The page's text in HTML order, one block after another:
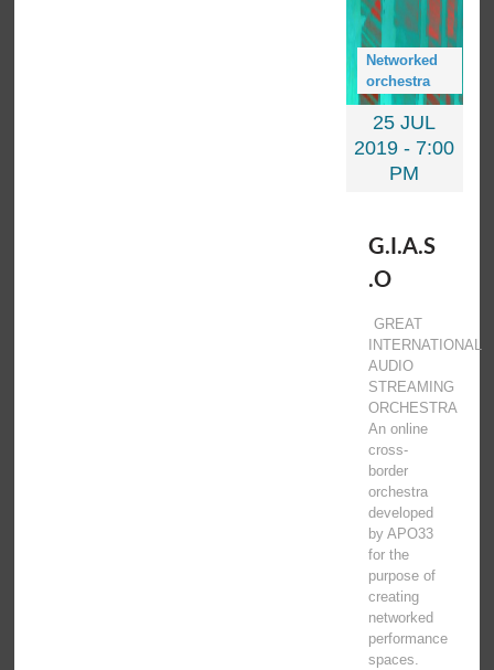
Networked
orchestra
25 JUL
2019 - 7:00
PM
G.I.A.S
.O
GREAT
INTERNATIONAL
AUDIO
STREAMING
ORCHESTRA
An online
cross-
border
orchestra
developed
by APO33
for the
purpose of
creating
networked
performance
spaces.